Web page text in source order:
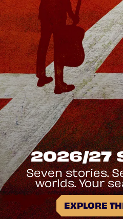
2026/27
Seven stories.
worlds. Your
EXPLORE